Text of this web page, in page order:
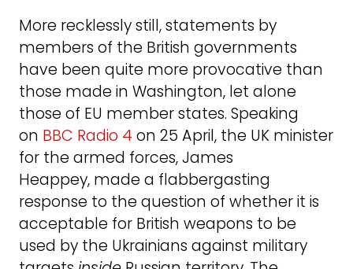
More recklessly still, statements by
members of the British governments
have been quite more provocative than
those made in Washington, let alone
those of EU member states. Speaking
on BBC Radio 4 on 25 April, the UK minister
for the armed forces, James
Heappey, made a flabbergasting
response to the question of whether it is
acceptable for British weapons to be
used by the Ukrainians against military